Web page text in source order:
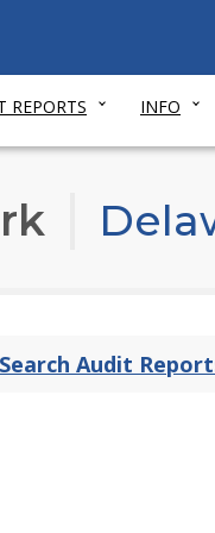
REPORTS INFO
Search Audit